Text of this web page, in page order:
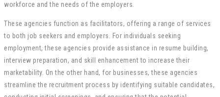
workforce and the needs of the employers.
These agencies function as facilitators, offering a range of services
to both job seekers and employers. For individuals seeking
employment, these agencies provide assistance in resume building,
interview preparation, and skill enhancement to increase their
marketability. On the other hand, for businesses, these agencies
streamline the recruitment process by identifying suitable candidates,